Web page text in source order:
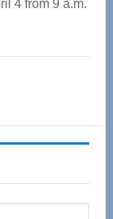
4 from 9 a.m.